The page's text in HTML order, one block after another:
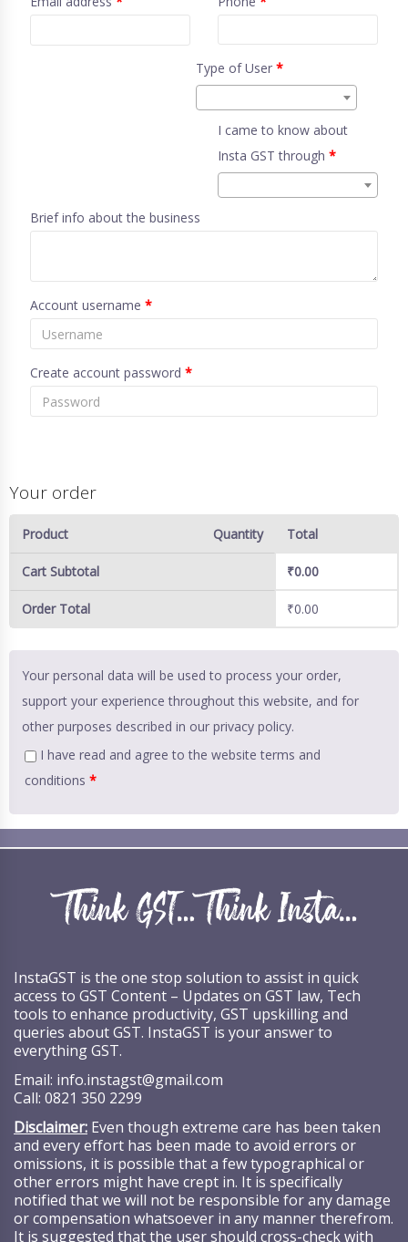
Type of User*
I came to know about
Insta GST through *
Brief info about the business
Account username *
Create account password *
Your order
Product Quantity Total
Cart Subtotal ₹0.00
Order Total ₹0.00
Your personal data will be used to process your order,
support your experience throughout this website, and for
other purposes described in our privacy policy.
I have read and agree to the website terms and
conditions *
InstaGST is the one stop solution to assist in quick
access to GST Content – Updates on GST law, Tech
tools to enhance productivity, GST upskilling and
queries about GST. InstaGST is your answer to
everything GST.
Email: info.instagst@gmail.com
Call: 0821 350 2299
Disclaimer: Even though extreme care has been taken
and every effort has been made to avoid errors or
omissions, it is possible that a few typographical or
other errors might have crept in. It is specifically
notified that we will not be responsible for any damage
or compensation whatsoever in any manner therefrom.
It is suggested that the user should cross-check with